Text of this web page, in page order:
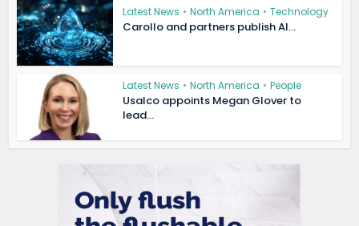
Latest News • North America • Technology
Carollo and partners publish AI...
Latest News • North America • People
Usalco appoints Megan Glover to
lead...